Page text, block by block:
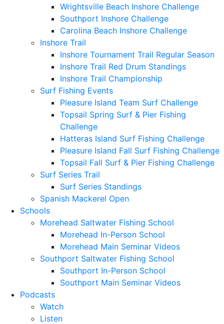
Wrightsville Beach Inshore Challenge
Southport Inshore Challenge
Carolina Beach Inshore Challenge
Inshore Trail
Inshore Tournament Trail Regular Season
Inshore Trail Red Drum Standings
Inshore Trail Championship
Surf Fishing Events
Pleasure Island Team Surf Challenge
Topsail Spring Surf & Pier Fishing
Challenge
Hatteras Island Surf Fishing Challenge
Pleasure Island Fall Surf Fishing Challenge
Topsail Fall Surf & Pier Fishing Challenge
Surf Series Trail
Surf Series Standings
Spanish Mackerel Open
Schools
Morehead Saltwater Fishing School
Morehead In-Person School
Morehead Main Seminar Videos
Southport Saltwater Fishing School
Southport In-Person School
Southport Main Seminar Videos
Podcasts
Watch
Listen